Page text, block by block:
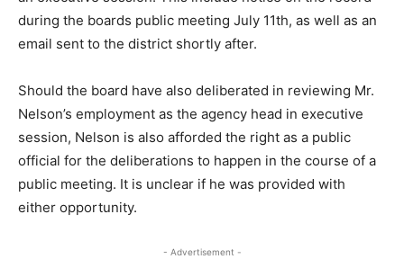
during the boards public meeting July 11th, as well as an
email sent to the district shortly after.
Should the board have also deliberated in reviewing Mr.
Nelson’s employment as the agency head in executive
session, Nelson is also afforded the right as a public
official for the deliberations to happen in the course of a
public meeting. It is unclear if he was provided with
either opportunity.
- Advertisement -